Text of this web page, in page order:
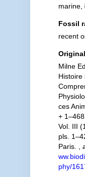
marine,
Fossil
recent
Milne
Histoire
ces
+
Vol. III
pls.
Paris.
phy/